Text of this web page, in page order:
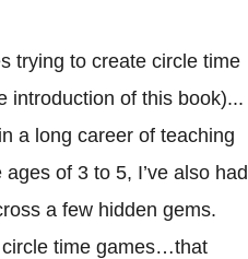
trying to create circle time
introduction of this book)...
a long career of teaching
of 3 to 5, I’ve also had
a few hidden gems.
time games…that